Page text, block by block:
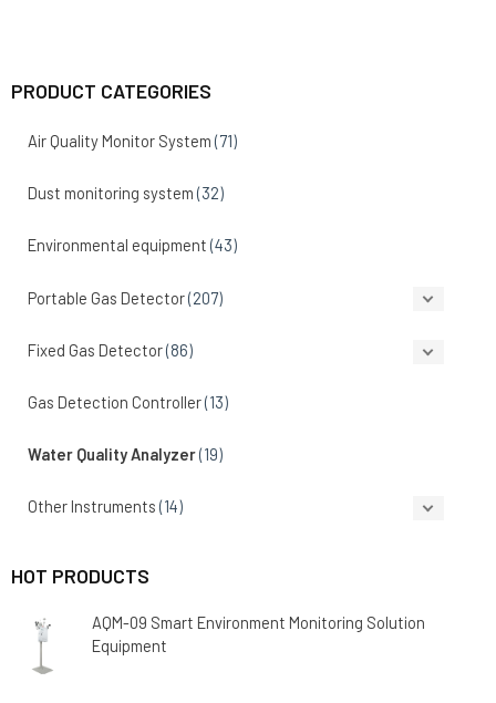
PRODUCT CATEGORIES
Air Quality Monitor System (71)
Dust monitoring system (32)
Environmental equipment (43)
Portable Gas Detector(207)
Fixed Gas Detector(86)
Gas Detection Controller(13)
Water Quality Analyzer(19)
Other Instruments (14)
HOT PRODUCTS
AQM-09 Smart Environment Monitoring Solution
Equipment